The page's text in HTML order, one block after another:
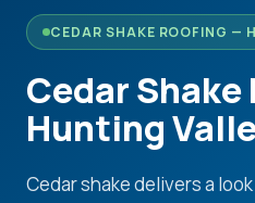
CEDAR SHAKE ROOFING —
Cedar
Hunting
Cedar shake delivers a